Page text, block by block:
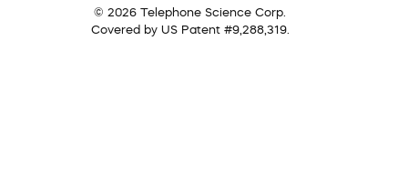
© 2026 Telephone Science Corp.
Covered by US Patent #9,288,319.